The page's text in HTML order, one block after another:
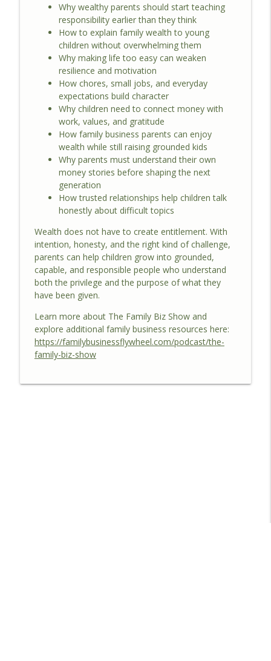
Why wealthy parents should start teaching
responsibility earlier than they think
How to explain family wealth to young
children without overwhelming them
Why making life too easy can weaken
resilience and motivation
How chores, small jobs, and everyday
expectations build character
Why children need to connect money with
work, values, and gratitude
How family business parents can enjoy
wealth while still raising grounded kids
Why parents must understand their own
money stories before shaping the next
generation
How trusted relationships help children talk
honestly about difficult topics
Wealth does not have to create entitlement. With
intention, honesty, and the right kind of challenge,
parents can help children grow into grounded,
capable, and responsible people who understand
both the privilege and the purpose of what they
have been given.
Learn more about The Family Biz Show and
explore additional family business resources here:
https://familybusinessflywheel.com/podcast/the-
family-biz-show